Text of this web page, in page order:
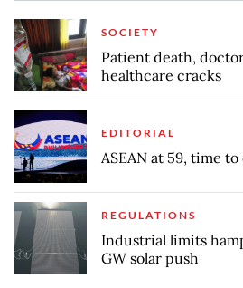
SOCIETY
Patient death,
healthcare cracks
EDITORIAL
ASEAN at 59, time
REGULATIONS
Industrial limits
GW solar push